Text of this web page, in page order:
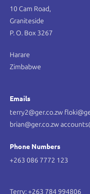
10 Cam Road,
Graniteside
P. O. Box 3267
Harare
Zimbabwe
Emails
terry2@ger.co.zw
brian@ger.co.zw
Phone Numbers
+263 086 7772 123
Terry: +263 784 994806